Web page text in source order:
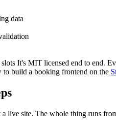
data
It's MIT licensed end to end.
build a booking frontend on the
live site. The whole thing runs